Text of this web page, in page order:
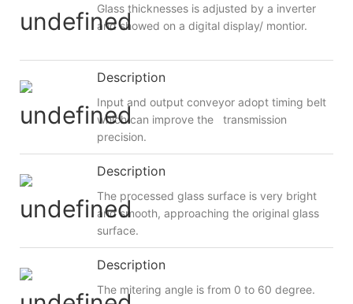
Glass thicknesses is adjusted by a inverter
and showed on a digital display/ montior.
Description
Input and output conveyor adopt timing belt
which can improve the transmission
precision.
Description
The processed glass surface is very bright
and smooth, approaching the original glass
surface.
Description
The mitering angle is from 0 to 60 degree.